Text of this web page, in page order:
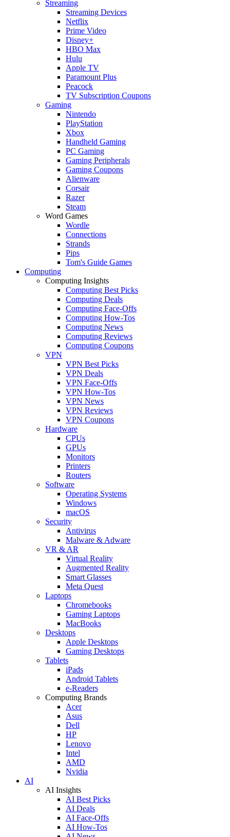
Streaming
Streaming Devices
Netflix
Prime Video
Disney+
HBO Max
Hulu
Apple TV
Paramount Plus
Peacock
TV Subscription Coupons
Gaming
Nintendo
PlayStation
Xbox
Handheld Gaming
PC Gaming
Gaming Peripherals
Gaming Coupons
Alienware
Corsair
Razer
Steam
Word Games
Wordle
Connections
Strands
Pips
Tom's Guide Games
Computing
Computing Insights
Computing Best Picks
Computing Deals
Computing Face-Offs
Computing How-Tos
Computing News
Computing Reviews
Computing Coupons
VPN
VPN Best Picks
VPN Deals
VPN Face-Offs
VPN How-Tos
VPN News
VPN Reviews
VPN Coupons
Hardware
CPUs
GPUs
Monitors
Printers
Routers
Software
Operating Systems
Windows
macOS
Security
Antivirus
Malware & Adware
VR & AR
Virtual Reality
Augmented Reality
Smart Glasses
Meta Quest
Laptops
Chromebooks
Gaming Laptops
MacBooks
Desktops
Apple Desktops
Gaming Desktops
Tablets
iPads
Android Tablets
e-Readers
Computing Brands
Acer
Asus
Dell
HP
Lenovo
Intel
AMD
Nvidia
AI
AI Insights
AI Best Picks
AI Deals
AI Face-Offs
AI How-Tos